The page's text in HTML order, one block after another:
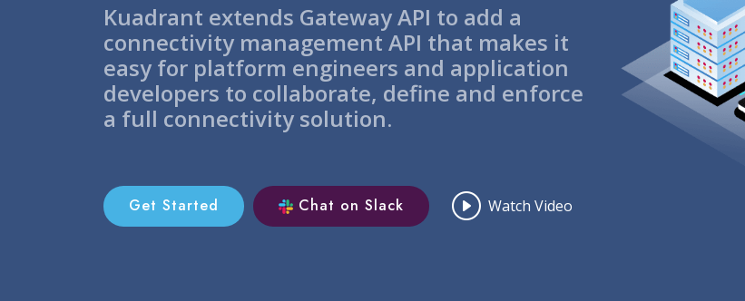
Kuadrant extends Gateway API to add a
connectivity management API that makes it
easy for platform engineers and application
developers to collaborate, define and enforce
a full connectivity solution.
Get Started Chat on Slack Watch Video